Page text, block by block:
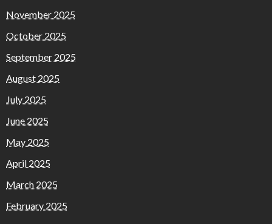
November 2025
October 2025
September 2025
August 2025
July 2025
June 2025
May 2025
April 2025
March 2025
February 2025